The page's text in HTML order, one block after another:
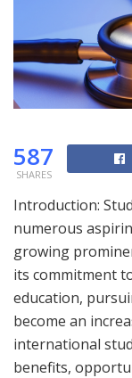
587
SHARES
Introduction:
numerous
growing
its commitment
education,
become an
international
benefits,